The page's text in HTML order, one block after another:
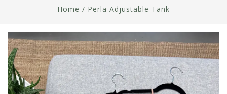
Home / Perla Adjustable Tank